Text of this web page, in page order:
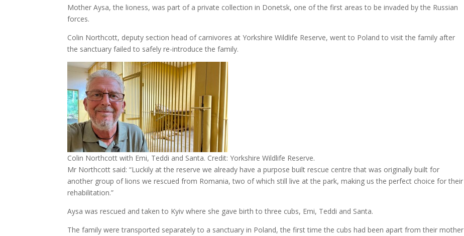
Mother Aysa, the lioness, was part of a private collection in Donetsk, one of the first areas to be invaded by the Russian
forces.
Colin Northcott, deputy section head of carnivores at Yorkshire Wildlife Reserve, went to Poland to visit the family after
the sanctuary failed to safely re-introduce the family.
Colin Northcott with Emi, Teddi and Santa. Credit: Yorkshire Wildlife Reserve.
Mr Northcott said: “Luckily at the reserve we already have a purpose built rescue centre that was originally built for
another group of lions we rescued from Romania, two of which still live at the park, making us the perfect choice for their
rehabilitation.”
Aysa was rescued and taken to Kyiv where she gave birth to three cubs, Emi, Teddi and Santa.
The family were transported separately to a sanctuary in Poland, the first time the cubs had been apart from their mother